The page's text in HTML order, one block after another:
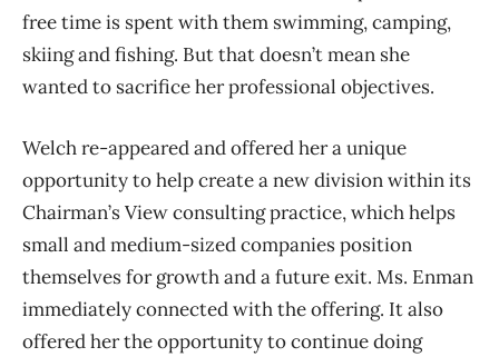
free time is spent with them swimming, camping,
skiing and fishing. But that doesn’t mean she
wanted to sacrifice her professional objectives.
Welch re-appeared and offered her a unique
opportunity to help create a new division within its
Chairman’s View consulting practice, which helps
small and medium-sized companies position
themselves for growth and a future exit. Ms. Enman
immediately connected with the offering. It also
offered her the opportunity to continue doing